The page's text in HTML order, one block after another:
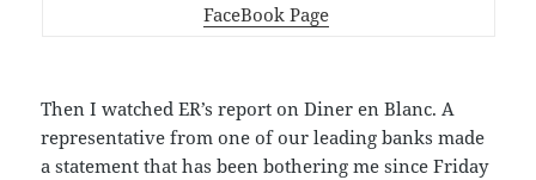
FaceBook Page
Then I watched ER’s report on Diner en Blanc. A
representative from one of our leading banks made
a statement that has been bothering me since Friday